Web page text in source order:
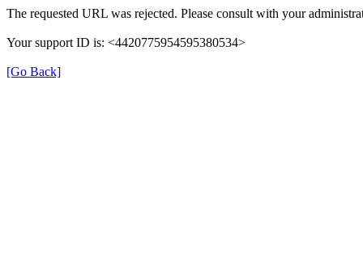
The requested URL was rejected. Please consult with your
Your support ID is: <4420775954595380534>
[Go Back]